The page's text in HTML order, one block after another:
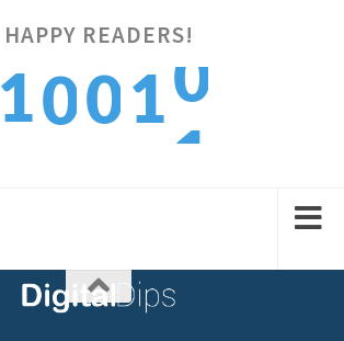
HAPPY READERS!
1001
0
1